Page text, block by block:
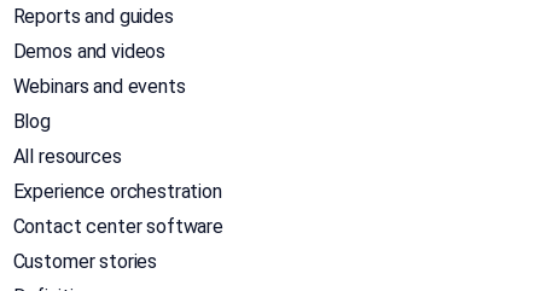
Reports and guides
Demos and videos
Webinars and events
Blog
All resources
Experience orchestration
Contact center software
Customer stories